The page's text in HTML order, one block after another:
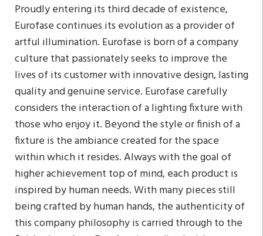
Proudly entering its third decade of existence,
Eurofase continues its evolution as a provider of
artful illumination. Eurofase is born of a company
culture that passionately seeks to improve the
lives of its customer with innovative design, lasting
quality and genuine service. Eurofase carefully
considers the interaction of a lighting fixture with
those who enjoy it. Beyond the style or finish of a
fixture is the ambiance created for the space
within which it resides. Always with the goal of
higher achievement top of mind, each product is
inspired by human needs. With many pieces still
being crafted by human hands, the authenticity of
this company philosophy is carried through to the